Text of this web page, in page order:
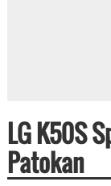
LG K50S
Patokan